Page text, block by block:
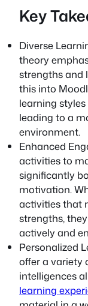
Key
Diverse
theory
strengths and
this into
learning
leading to a
environment.
Enhanced
activities to
significantly
motivation.
activities that
strengths,
actively and
Personalized
offer a variety
intelligences
learning